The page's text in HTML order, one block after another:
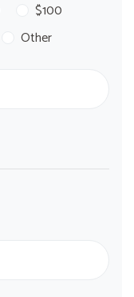
$100
Other